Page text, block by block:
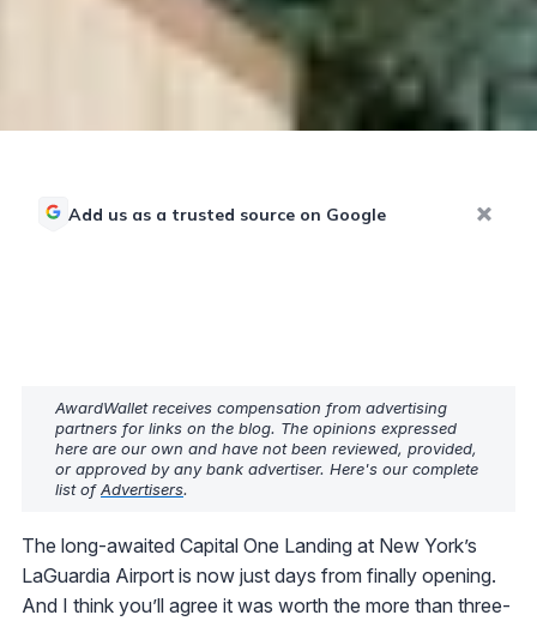
Add us as a trusted source on Google
AwardWallet receives compensation from advertising
partners for links on the blog. The opinions expressed
here are our own and have not been reviewed, provided,
or approved by any bank advertiser. Here's our complete
list ofAdvertisers.
The long-awaited Capital One Landing at New York’s
LaGuardia Airport is now just days from finally opening.
And I think you’ll agree it was worth the more than three-